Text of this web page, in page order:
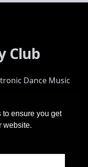
Club
Dance Music
VideosGet Involved
Terms & Conditions
ensure you get
website.